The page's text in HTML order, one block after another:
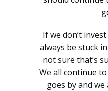
If we don’t
always be stuck
not sure that’s
We all continue
goes by and